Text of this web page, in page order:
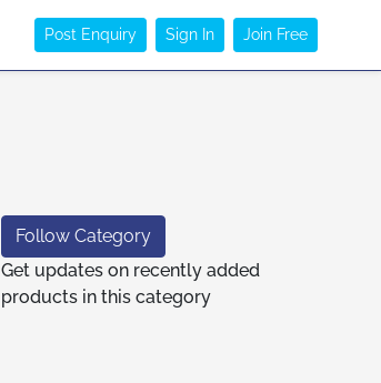
Post Enquiry Sign In Join Free
Follow Category
Get updates on recently added
products in this category